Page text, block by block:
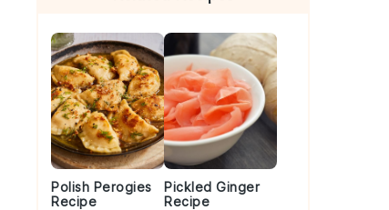
Polish Perogies
Recipe
Pickled Ginger
Recipe